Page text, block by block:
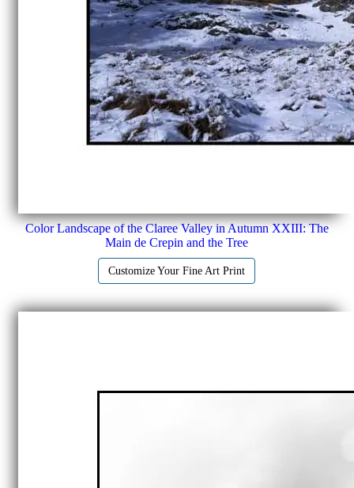
Color Landscape of the Claree Valley in Autumn XXIII: The
Main de Crepin and the Tree
Customize Your Fine Art Print